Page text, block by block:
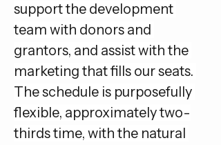
support the development
team with donors and
grantors, and assist with the
marketing that fills our seats.
The schedule is purposefully
flexible, approximately two-
thirds time, with the natural